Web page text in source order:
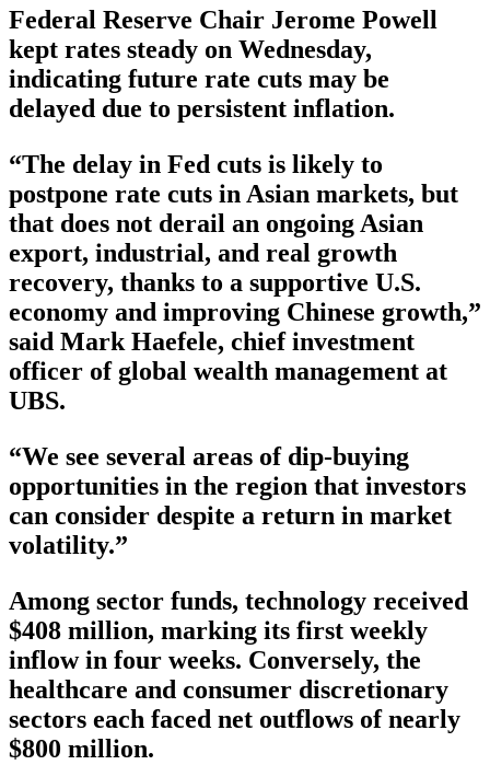
Federal Reserve Chair Jerome Powell
kept rates steady on Wednesday,
indicating future rate cuts may be
delayed due to persistent inflation.
“The delay in Fed cuts is likely to
postpone rate cuts in Asian markets, but
that does not derail an ongoing Asian
export, industrial, and real growth
recovery, thanks to a supportive U.S.
economy and improving Chinese growth,”
said Mark Haefele, chief investment
officer of global wealth management at
UBS.
“We see several areas of dip-buying
opportunities in the region that investors
can consider despite a return in market
volatility.”
Among sector funds, technology received
$408 million, marking its first weekly
inflow in four weeks. Conversely, the
healthcare and consumer discretionary
sectors each faced net outflows of nearly
$800 million.